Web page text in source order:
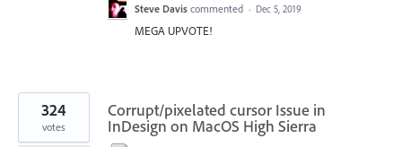
Steve Davis commented · Dec 5, 2019
MEGA UPVOTE!
Corrupt/pixelated cursor Issue in
InDesign on MacOS High Sierra
324
votes